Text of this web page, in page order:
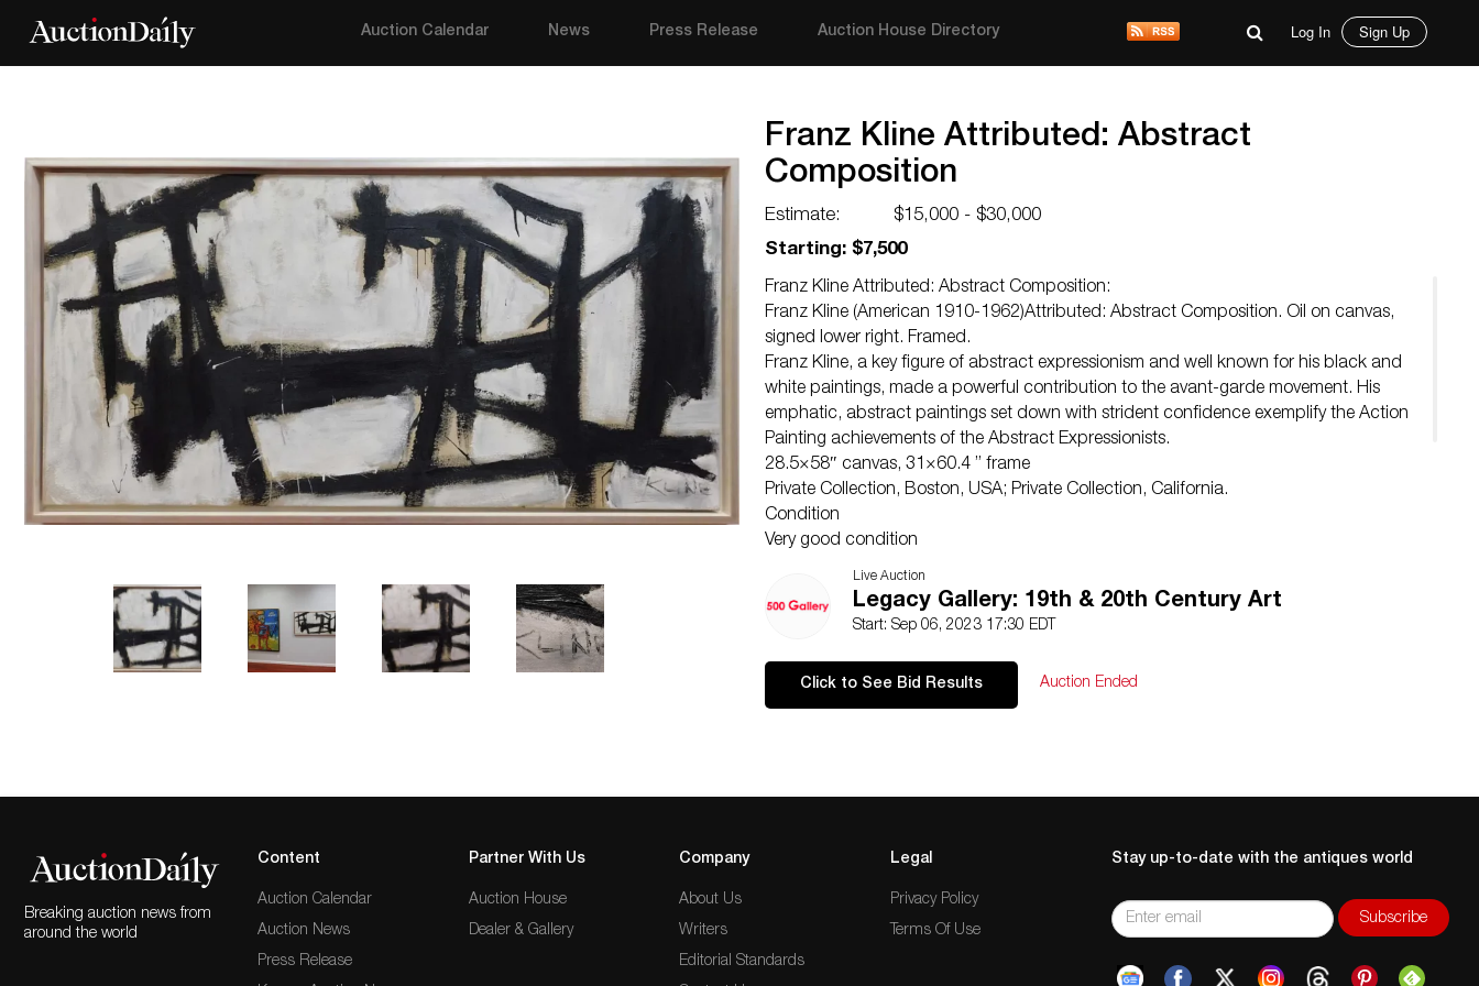
Auction Calendar News Press Release Auction House Directory Log In Sign Up
Franz Kline Attributed: Abstract
Composition
Estimate:
$15,000 - $30,000
Starting: $7,500
Franz Kline Attributed: Abstract Composition:
Franz Kline (American 1910-1962)Attributed: Abstract Composition. Oil on canvas,
signed lower right. Framed.
Franz Kline, a key figure of abstract expressionism and well known for his black and
white paintings, made a powerful contribution to the avant-garde movement. His
emphatic, abstract paintings set down with strident confidence exemplify the Action
Painting achievements of the Abstract Expressionists.
28.5×58″ canvas, 31×60.4 ” frame
Private Collection, Boston, USA; Private Collection, California.
Condition
Very good condition
NOTE: If documentation is not listed, the lot is sold without documents.
Please refer to our Terms and Conditions prior to bidding. Color fidelity of photos
presented is not guaranteed. Lack of a condition statement does not imply that a lot is
questions prior to bidding. All sales are final. Winning bidders will be sent invoices from
our gallery. Credit cards are accepted for invoices under $1000. Higher amounts must
Live Auction
Legacy Gallery: 19th & 20th Century Art
Start: Sep 06, 2023 17:30 EDT
Click to See Bid Results Auction Ended
Breaking auction news from
around the world
Content
Auction Calendar
Auction News
Press Release
Partner With Us
Auction House
Dealer & Gallery
Company
About Us
Writers
Editorial Standards
Legal
Privacy Policy
Terms Of Use
Stay up-to-date with the antiques world